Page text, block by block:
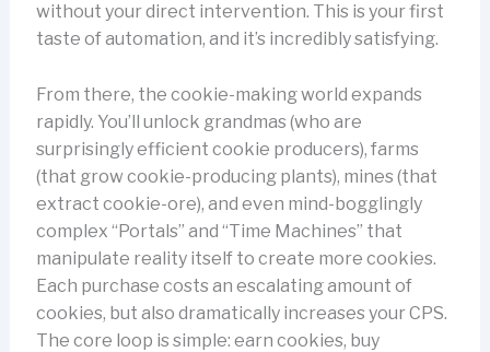
without your direct intervention. This is your first
taste of automation, and it’s incredibly satisfying.
From there, the cookie-making world expands
rapidly. You’ll unlock grandmas (who are
surprisingly efficient cookie producers), farms
(that grow cookie-producing plants), mines (that
extract cookie-ore), and even mind-bogglingly
complex “Portals” and “Time Machines” that
manipulate reality itself to create more cookies.
Each purchase costs an escalating amount of
cookies, but also dramatically increases your CPS.
The core loop is simple: earn cookies, buy